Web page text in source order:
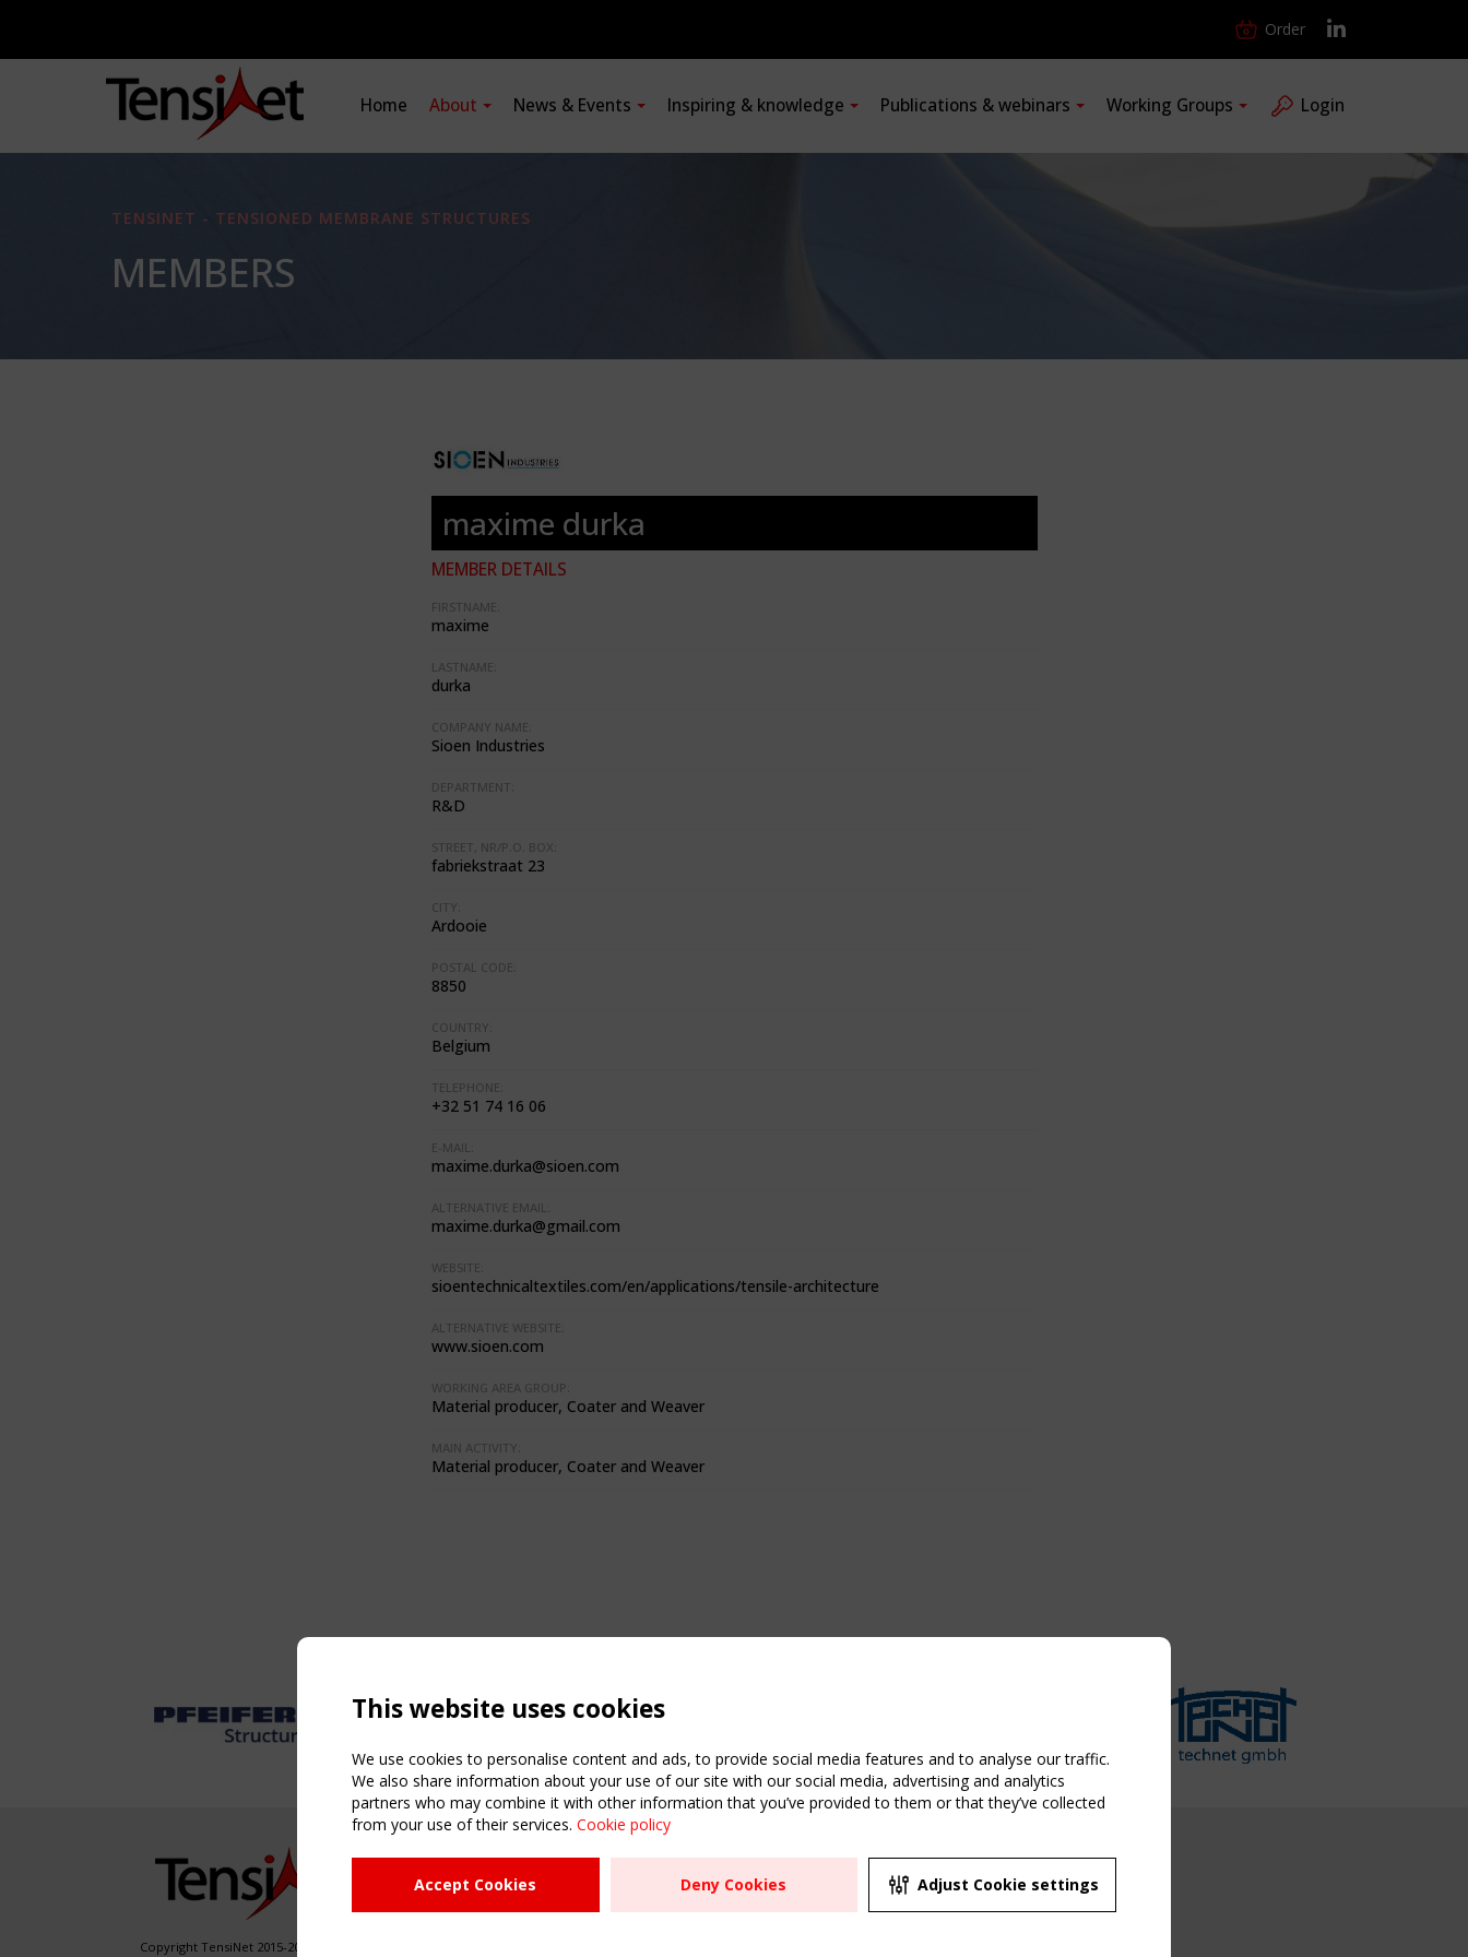
Order
Home About News & Events Inspiring & knowledge Publications & webinars Working Groups Login
TENSINET - TENSIONED MEMBRANE STRUCTURES
MEMBERS
maxime durka
MEMBER DETAILS
FIRSTNAME:
maxime
LASTNAME:
durka
COMPANY NAME:
Sioen Industries
DEPARTMENT:
R&D
STREET, NR/P.O. BOX:
fabriekstraat 23
CITY:
Ardooie
POSTAL CODE:
8850
COUNTRY:
Belgium
TELEPHONE:
+32 51 74 16 06
E-MAIL:
maxime.durka@sioen.com
ALTERNATIVE EMAIL:
maxime.durka@gmail.com
WEBSITE:
sioentechnicaltextiles.com/en/applications/tensile-architecture
ALTERNATIVE WEBSITE:
www.sioen.com
WORKING AREA GROUP:
Material producer, Coater and Weaver
MAIN ACTIVITY:
Material producer, Coater and Weaver
Copyright TensiNet 2015-2026. All rights
NAVIGATION
Home
About
USEFUL LINKS
Register
Sitemap
UPCOMING EVENT
2 SEPTEMBER
CEN/TC 250/WG 5
This website uses cookies
We use cookies to personalise content and ads, to provide social media features and to analyse our traffic.
We also share information about your use of our site with our social media, advertising and analytics
partners who may combine it with other information that you’ve provided to them or that they’ve collected
from your use of their services. Cookie policy
Accept Cookies Deny Cookies Adjust Cookie settings